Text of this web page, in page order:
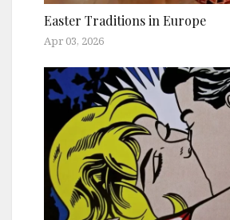
Easter Traditions in Europe
Apr 03, 2026